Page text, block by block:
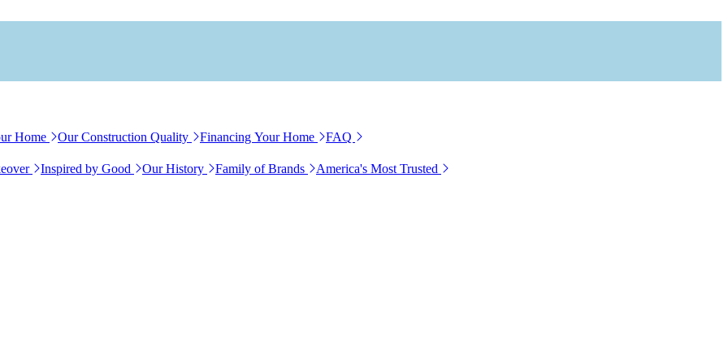
Home Our Construction Quality Financing Your Home FAQ
Inspired by Good Our History Family of Brands
America's Most Trusted